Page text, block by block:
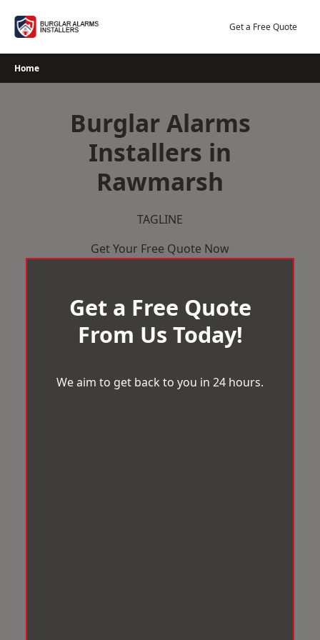
Get a Free Quote
Home
Burglar Alarms
Installers in
Rawmarsh
TAGLINE
Get Your Free Quote Now
Get a Free Quote
From Us Today!
We aim to get back to you in 24 hours.